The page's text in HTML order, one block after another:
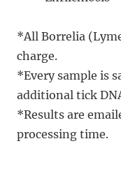
*All Borrelia
charge.
​*Every sample is
additional tick
*Results are
processing time.